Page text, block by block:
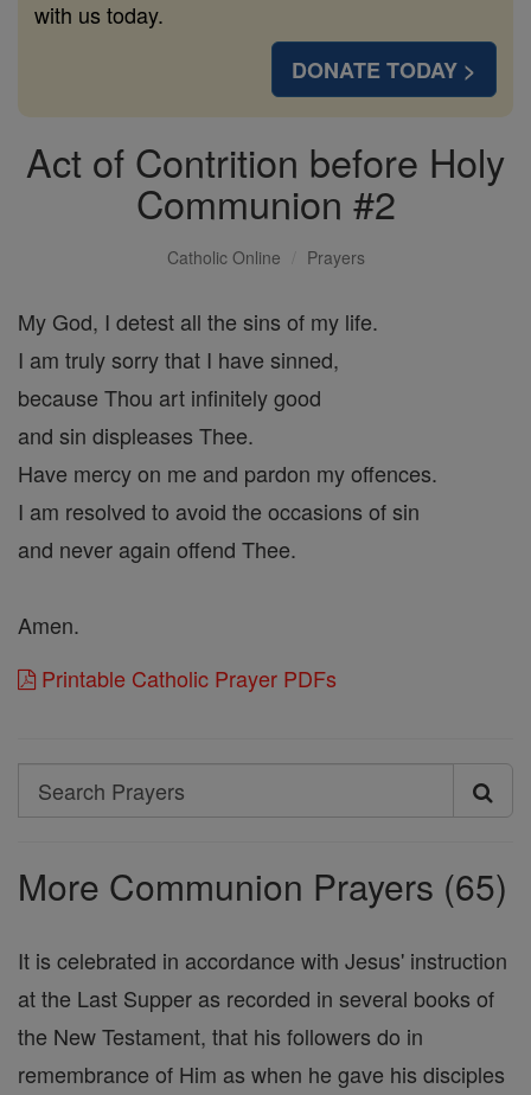
with us today.
DONATE TODAY >
Act of Contrition before Holy
Communion #2
Catholic Online Prayers
My God, I detest all the sins of my life.
I am truly sorry that I have sinned,
because Thou art infinitely good
and sin displeases Thee.
Have mercy on me and pardon my offences.
I am resolved to avoid the occasions of sin
and never again offend Thee.
Amen.
Printable Catholic Prayer PDFs
Search
Search
More Communion Prayers (65)
It is celebrated in accordance with Jesus' instruction
at the Last Supper as recorded in several books of
the New Testament, that his followers do in
remembrance of Him as when he gave his disciples